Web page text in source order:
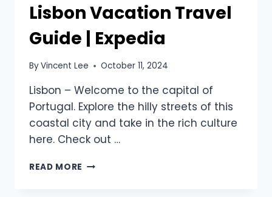
Lisbon Vacation Travel
Guide | Expedia
ByVincent Lee October 11, 2024
Lisbon – Welcome to the capital of
Portugal. Explore the hilly streets of this
coastal city and take in the rich culture
here. Check out …
READ MORE